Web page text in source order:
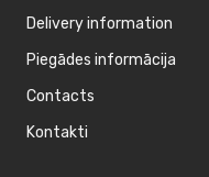
Delivery information
Piegādes informācija
Contacts
Kontakti